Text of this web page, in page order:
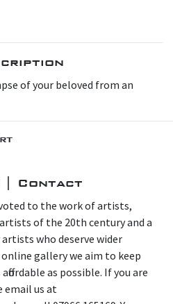
of your beloved from an
| Contact
to the work of artists,
of the 20th century and a
who deserve wider
gallery we aim to keep
as possible. If you are
email us at